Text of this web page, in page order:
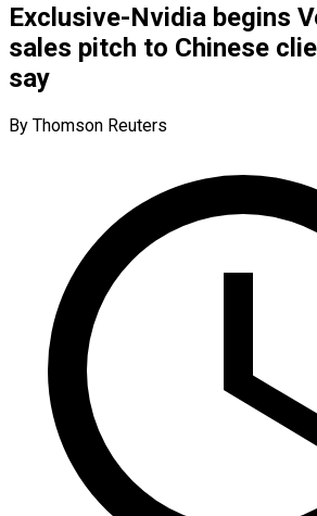
Exclusive-Nvidia begins
sales pitch to Chinese
say
By Thomson Reuters